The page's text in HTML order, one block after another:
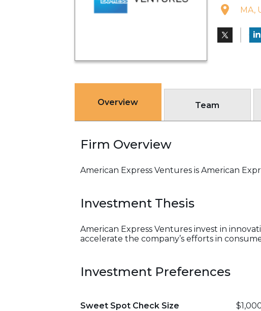
MA,
Overview Team
Firm Overview
American Express Ventures is American
Investment Thesis
American Express Ventures invest in
accelerate the company’s efforts in
Investment Preferences
Sweet Spot Check Size